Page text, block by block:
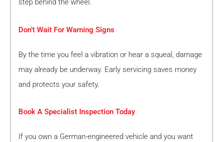
step behind the wheel.
Don’t Wait For Warning Signs
By the time you feel a vibration or hear a squeal, damage
may already be underway. Early servicing saves money
and protects your safety.
Book A Specialist Inspection Today
If you own a German-engineered vehicle and you want